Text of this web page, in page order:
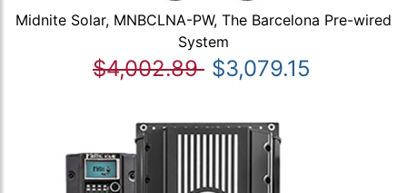
Midnite Solar, MNBCLNA-PW, The Barcelona Pre-wired
System
$4,002.89 $3,079.15